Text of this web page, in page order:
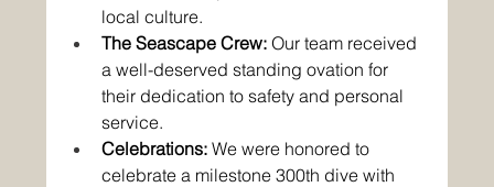
local culture.
The Seascape Crew: Our team received
a well-deserved standing ovation for
their dedication to safety and personal
service.
Celebrations: We were honored to
celebrate a milestone 300th dive with